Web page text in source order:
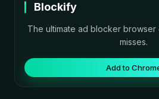
Blockify
The ultimate ad blocker
misses.
Add to